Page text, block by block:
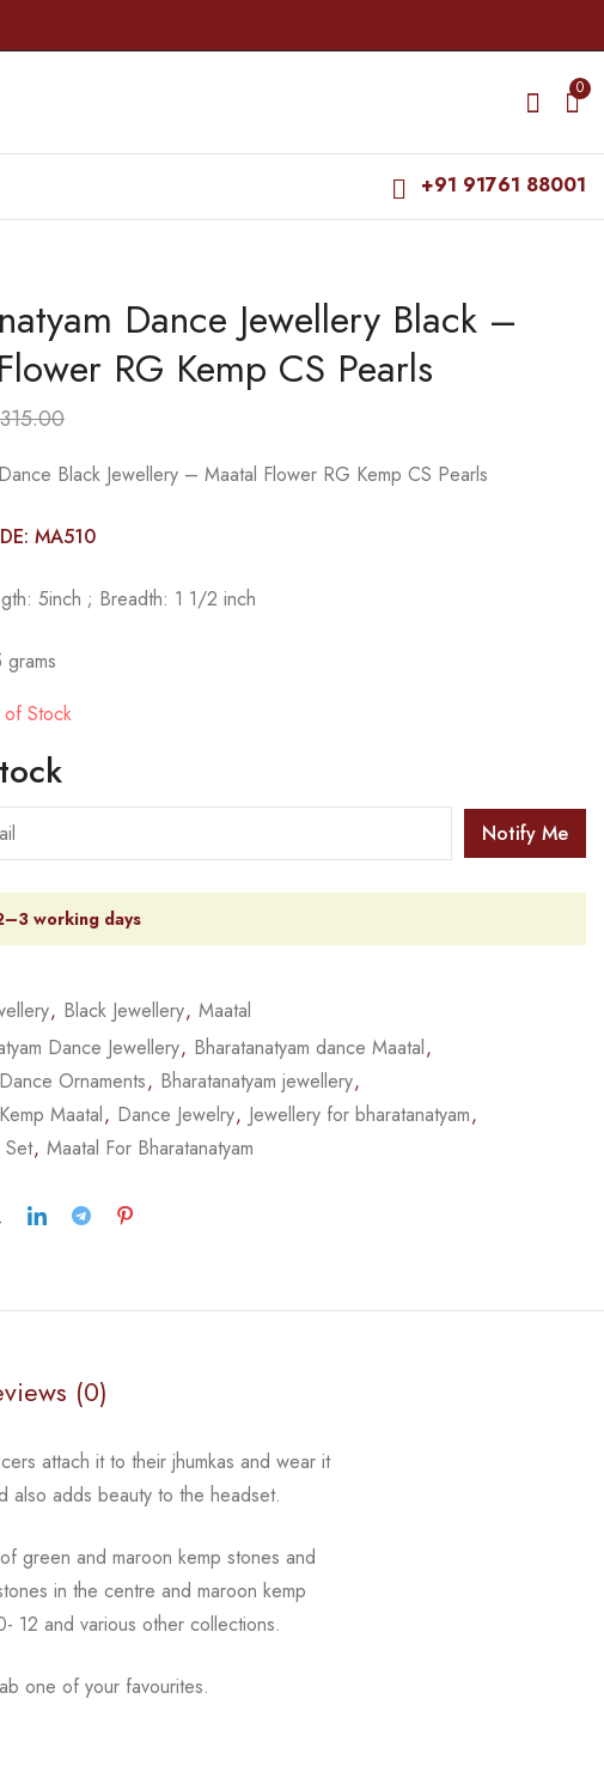
0
+91 91761 88001
Bharatanatyam Dance
Jewellery Black -
Maatal Manga RG
Kemp CS Pearls
₹285.00
Bharatanatyam Dance
Jewellery Black -
Maatal Flowre RG
Kemp CS Pearls
₹320.00
Dance Jewellery Black –
RG Kemp CS Pearls
315.00
Black Jewellery – Maatal Flower RG Kemp CS Pearls
MA510
5inch ; Breadth: 1 1/2 inch
Stock
Notify Me
working days
, Black Jewellery, Maatal
Dance Jewellery, Bharatanatyam dance Maatal,
Ornaments, Bharatanatyam jewellery,
Maatal, Dance Jewelry, Jewellery for bharatanatyam,
Set, Maatal For Bharatanatyam
(0)
attach it to their jhumkas and wear it
also adds beauty to the headset.
of green and maroon kemp stones and
in the centre and maroon kemp
12 andvarious other collections.
one of your favourites.